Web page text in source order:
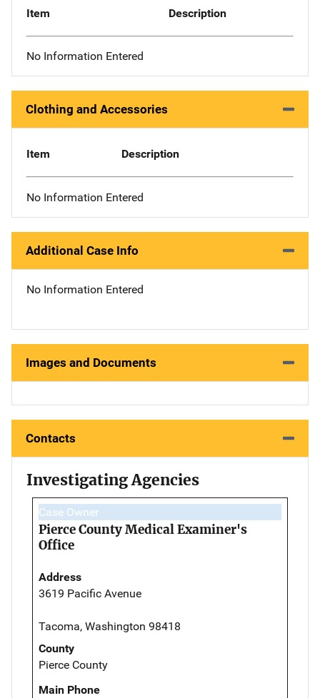
Item Description
No Information Entered
Clothing and Accessories
Item Description
No Information Entered
Additional Case Info
No Information Entered
Images and Documents
Contacts
Investigating Agencies
Case Owner
Pierce County Medical Examiner's
Office
Address
3619 Pacific Avenue
Tacoma, Washington 98418
County
Pierce County
Main Phone